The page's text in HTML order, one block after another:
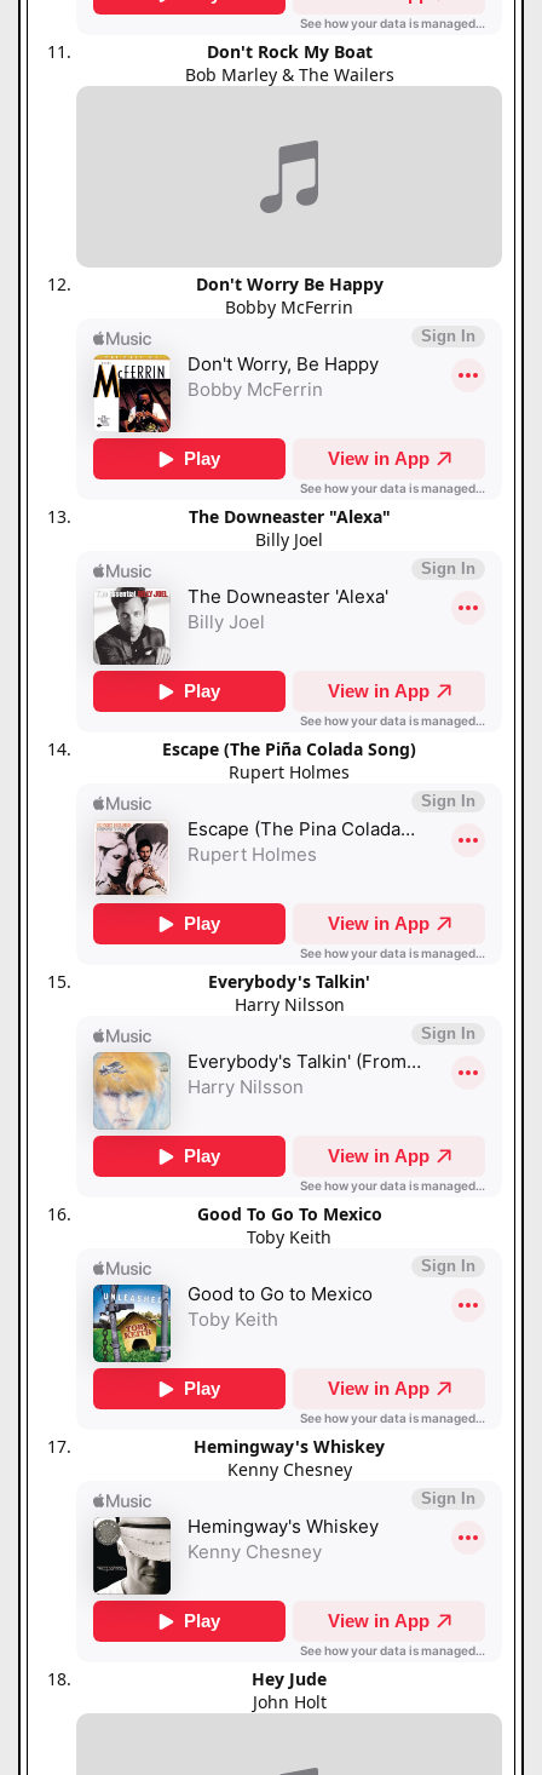
Don't Rock My Boat
Bob Marley & The Wailers
Don't Worry Be Happy
Bobby McFerrin
The Downeaster "Alexa"
Billy Joel
Escape (The Piña Colada Song)
Rupert Holmes
Everybody's Talkin'
Harry Nilsson
Good To Go To Mexico
Toby Keith
Hemingway's Whiskey
Kenny Chesney
Hey Jude
John Holt